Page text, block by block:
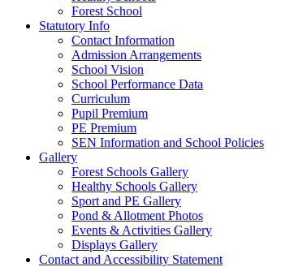
Forest School
Statutory Info
Contact Information
Admission Arrangements
School Vision
School Performance Data
Curriculum
Pupil Premium
PE Premium
SEN Information and School Policies
Gallery
Forest Schools Gallery
Healthy Schools Gallery
Sport and PE Gallery
Pond & Allotment Photos
Events & Activities Gallery
Displays Gallery
Contact and Accessibility Statement